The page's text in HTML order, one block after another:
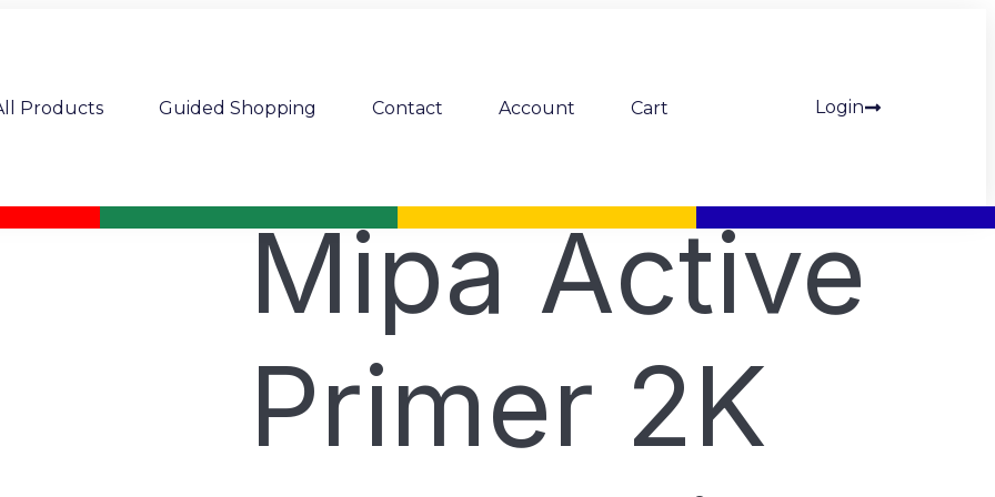
Products Guided Shopping Contact Account Cart Login
Mipa Active
Primer 2K